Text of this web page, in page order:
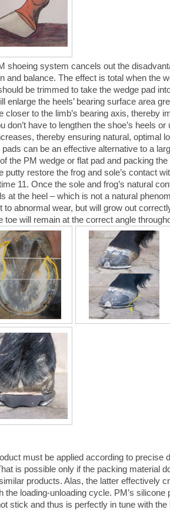
shoeing system cancels out the
and balance. The effect is total when the
be trimmed to take the wedge pad
enlarge the heels’ bearing surface area
closer to the limb’s bearing axis, thereby
don’t have to lengthen the shoe’s heels
thereby ensuring natural, optimal
pads can be an effective alternative to a
the PM wedge or flat pad and packing
putty restore the frog and sole’s contact
11. Once the sole and frog’s natural
at the heel – which is not a natural
to abnormal wear, but will grow out
toe will remain at the correct angle
must be applied according to precise
is possible only if the packing material
products. Alas, the latter effectively
the loading-unloading cycle. PM’s
stick and thus is perfectly in tune with